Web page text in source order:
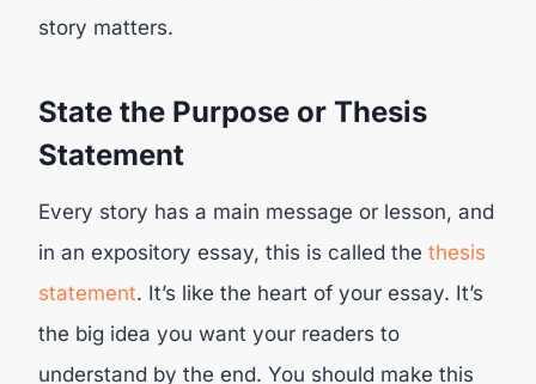
story matters.
State the Purpose or Thesis
Statement
Every story has a main message or lesson, and
in an expository essay, this is called the thesis
statement. It’s like the heart of your essay. It’s
the big idea you want your readers to
understand by the end. You should make this